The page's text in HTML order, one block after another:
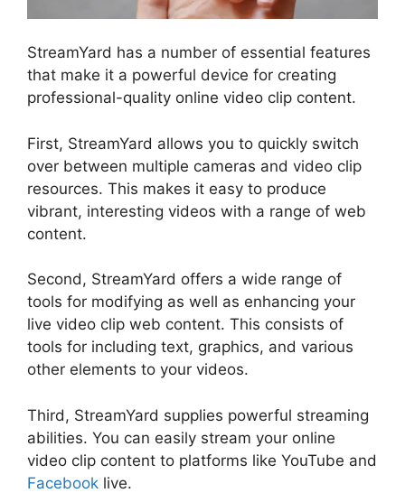
StreamYard has a number of essential features
that make it a powerful device for creating
professional-quality online video clip content.
First, StreamYard allows you to quickly switch
over between multiple cameras and video clip
resources. This makes it easy to produce
vibrant, interesting videos with a range of web
content.
Second, StreamYard offers a wide range of
tools for modifying as well as enhancing your
live video clip web content. This consists of
tools for including text, graphics, and various
other elements to your videos.
Third, StreamYard supplies powerful streaming
abilities. You can easily stream your online
video clip content to platforms like YouTube and
Facebook live.